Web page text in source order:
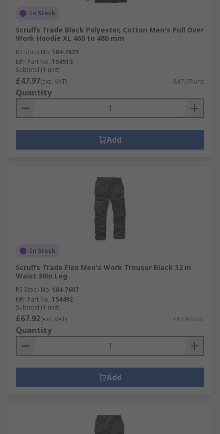
In Stock
Scruffs Trade Black Polyester, Cotton Men's Pull Over
Work Hoodie XL 460 to 480 mm
RS Stock No. 184-7629
Mfr. Part No. T54513
Subtotal (1 unit)
£47.97(exc. VAT) £47.97/unit
Quantity
Add
In Stock
Scruffs Trade Flex Men's Work Trouser Black 32 in
Waist 30in Leg
RS Stock No. 184-7607
Mfr. Part No. T54492
Subtotal (1 unit)
£67.92(exc. VAT) £67.92/unit
Quantity
Add